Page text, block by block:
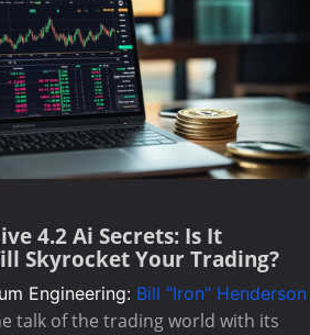
4.2 Ai Secrets: Is It
Skyrocket Your Trading?
Engineering: Bill "Iron" Henderson
talk of the trading world with its